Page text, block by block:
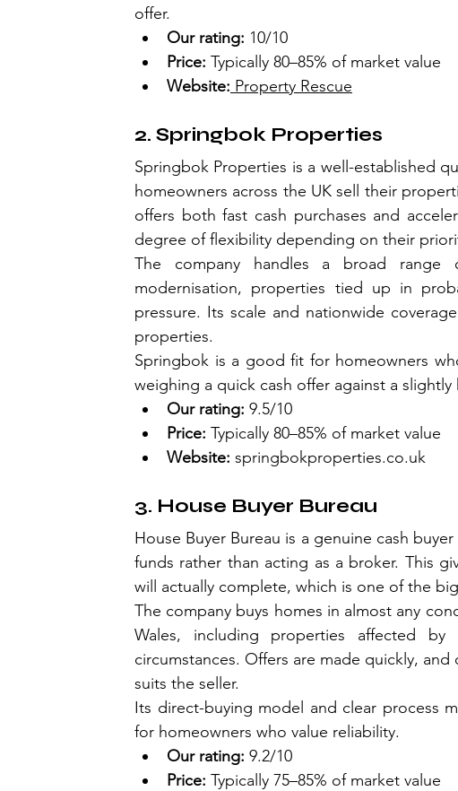
offer.
Our rating: 10/10
Price: Typically 80–85% of market value
Website: Property Rescue
2. Springbok Properties
Springbok Properties is a well-established
homeowners across the UK sell their
offers both fast cash purchases and
degree of flexibility depending on their
The company handles a broad
modernisation, properties tied up in
pressure. Its scale and nationwide
properties.
Springbok is a good fit for homeowners
weighing a quick cash offer against a slightly
Our rating: 9.5/10
Price: Typically 80–85% of market value
Website: springbokproperties.co.uk
3. House Buyer Bureau
House Buyer Bureau is a genuine cash
funds rather than acting as a broker. This
will actually complete, which is one of the
The company buys homes in almost any
Wales, including properties affected
circumstances. Offers are made quickly,
suits the seller.
Its direct-buying model and clear process
for homeowners who value reliability.
Our rating: 9.2/10
Price: Typically 75–85% of market value